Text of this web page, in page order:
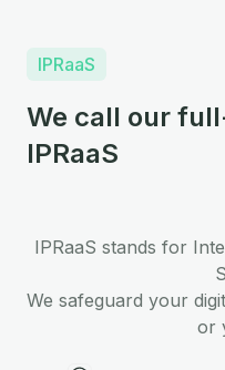
IPRaaS
We call our
IPRaaS
IPRaaS stands for
We safeguard your
or